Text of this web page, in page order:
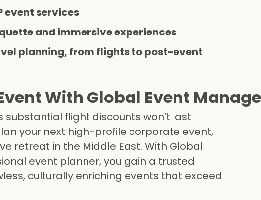
event services
and immersive experiences
planning, from flights to post-event
With Global Event
substantial flight discounts won’t last
your next high-profile corporate event,
retreat in the Middle East. With Global
event planner, you gain a trusted
culturally enriching events that exceed